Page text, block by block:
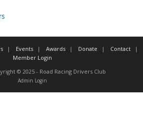
Events Awards Donate
Contact
Member Login
© 2025 - Road Racing Drivers Club
Admin Login